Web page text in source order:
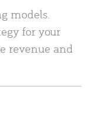
models.
for your
revenue and